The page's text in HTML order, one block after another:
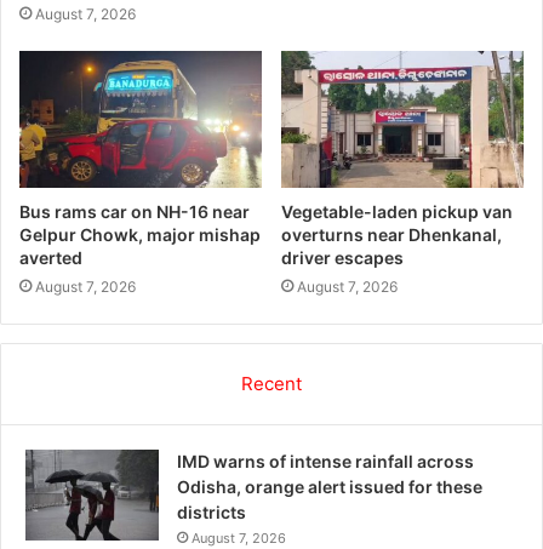
August 7, 2026
Bus rams car on NH-16 near
Gelpur Chowk, major mishap
averted
August 7, 2026
Vegetable-laden pickup van
overturns near Dhenkanal,
driver escapes
August 7, 2026
Recent
IMD warns of intense rainfall across
Odisha, orange alert issued for these
districts
August 7, 2026